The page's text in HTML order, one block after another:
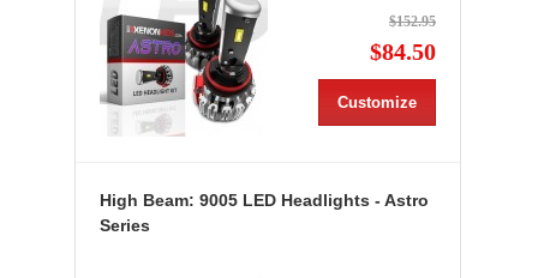
$152.95
$84.50
Customize
High Beam: 9005 LED Headlights - Astro
Series